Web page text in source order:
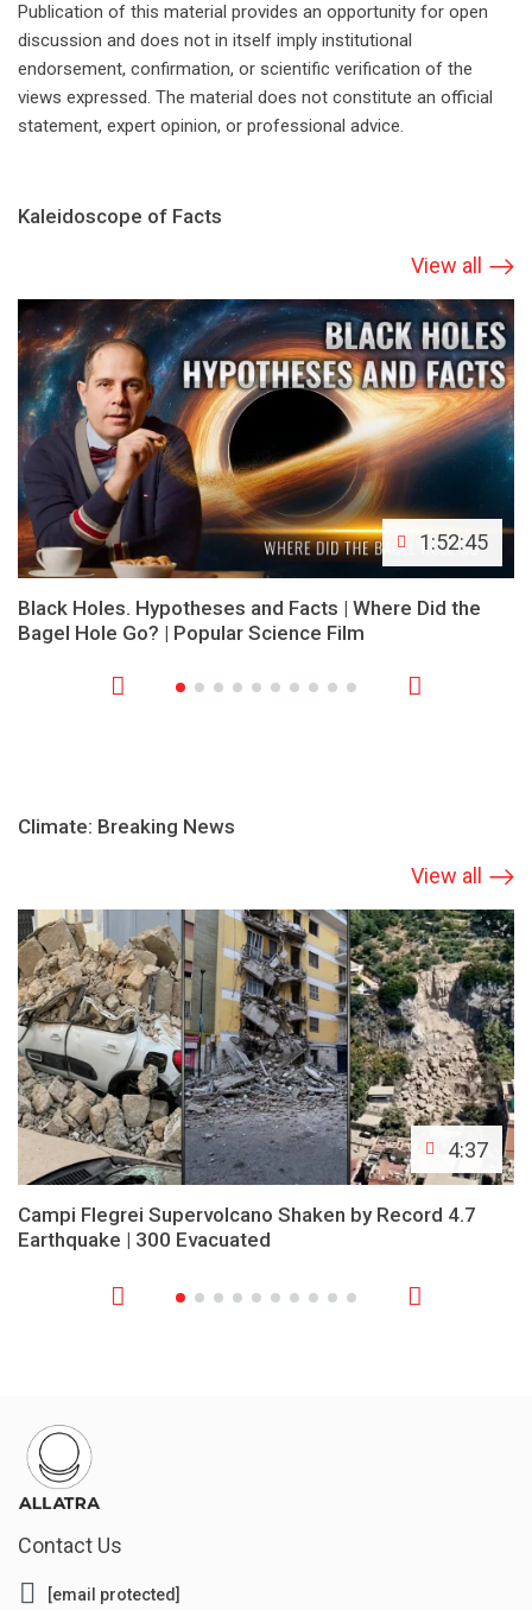
Publication of this material provides an opportunity for open
discussion and does not in itself imply institutional
endorsement, confirmation, or scientific verification of the
views expressed. The material does not constitute an official
statement, expert opinion, or professional advice.
Kaleidoscope of Facts
View all
1:52:45
Black Holes. Hypotheses and Facts | Where Did the
Bagel Hole Go? | Popular Science Film
Climate: Breaking News
View all
4:37
Campi Flegrei Supervolcano Shaken by Record 4.7
Earthquake | 300 Evacuated
Contact Us
[email protected]